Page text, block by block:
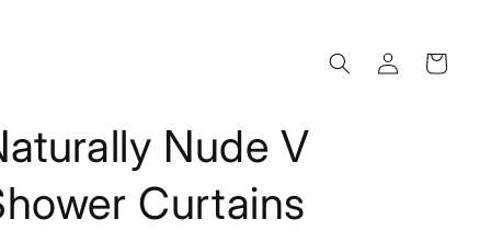
Log
in
Cart
Nude V
Curtains